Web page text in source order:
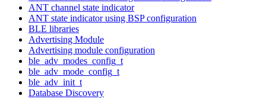
ANT channel state indicator
ANT state indicator using BSP configuration
BLE libraries
Advertising Module
Advertising module configuration
ble_adv_modes_config_t
ble_adv_mode_config_t
ble_adv_init_t
Database Discovery